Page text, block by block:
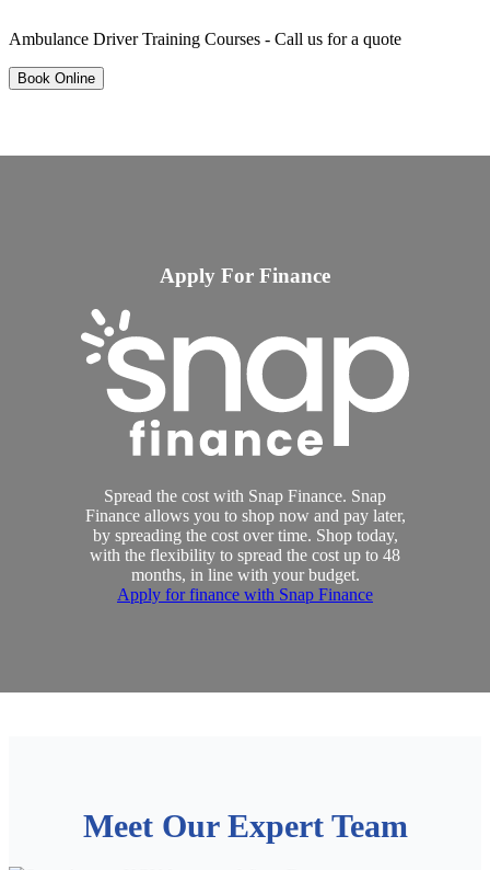
Ambulance Driver Training Courses - Call us for a quote
Book Online
Apply For Finance
Spread the cost with Snap Finance. Snap
Finance allows you to shop now and pay later,
by spreading the cost over time. Shop today,
with the flexibility to spread the cost up to 48
months, in line with your budget.
Apply for finance with Snap Finance
Meet Our Expert Team